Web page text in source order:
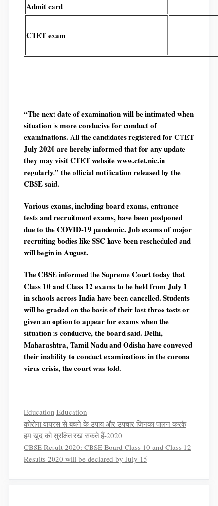
Admit card
CTET exam
“The next date of examination will be intimated when
situation is more conducive for conduct of
examinations. All the candidates registered for CTET
July 2020 are hereby informed that for any update
they may visit CTET website www.ctet.nic.in
regularly,” the official notification released by the
CBSE said.
Various exams, including board exams, entrance
tests and recruitment exams, have been postponed
due to the COVID-19 pandemic. Job exams of major
recruiting bodies like SSC have been rescheduled and
will begin in August.
The CBSE informed the Supreme Court today that
Class 10 and Class 12 exams to be held from July 1
in schools across India have been cancelled. Students
will be graded on the basis of their last three tests or
given an option to appear for exams when the
situation is conducive, the board said. Delhi,
Maharashtra, Tamil Nadu and Odisha have conveyed
their inability to conduct examinations in the corona
virus crisis, the court was told.
Categories
Education Tags
Education
कोरोना वायरस से बचने के उपाय और उपचार जिनका पालन करके
हम खुद को सुरक्षित रख सकते हैं-2020
CBSE Result 2020: CBSE Board Class 10 and Class 12
Results 2020 will be declared by July 15